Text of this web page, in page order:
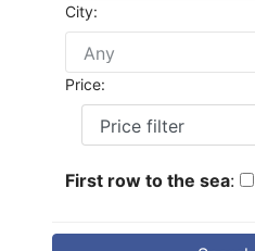
City:
Price:
First row to the sea: